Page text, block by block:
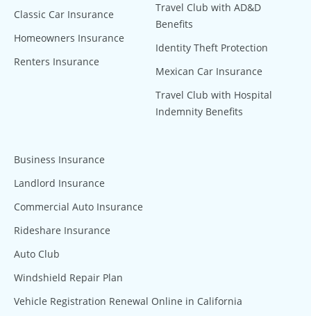
Classic Car Insurance
Homeowners Insurance
Renters Insurance
Travel Club with AD&D
Benefits
Identity Theft Protection
Mexican Car Insurance
Travel Club with Hospital
Indemnity Benefits
Business Insurance
Landlord Insurance
Commercial Auto Insurance
Rideshare Insurance
Auto Club
Windshield Repair Plan
Vehicle Registration Renewal Online in California